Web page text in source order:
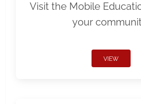
Visit the Mobile
your
VIEW